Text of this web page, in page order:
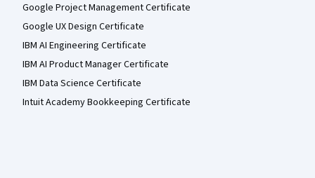
Google Project Management Certificate
Google UX Design Certificate
IBM AI Engineering Certificate
IBM AI Product Manager Certificate
IBM Data Science Certificate
Intuit Academy Bookkeeping Certificate